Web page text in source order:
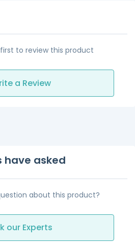
to review this product
a Review
have asked
about this product?
our Experts